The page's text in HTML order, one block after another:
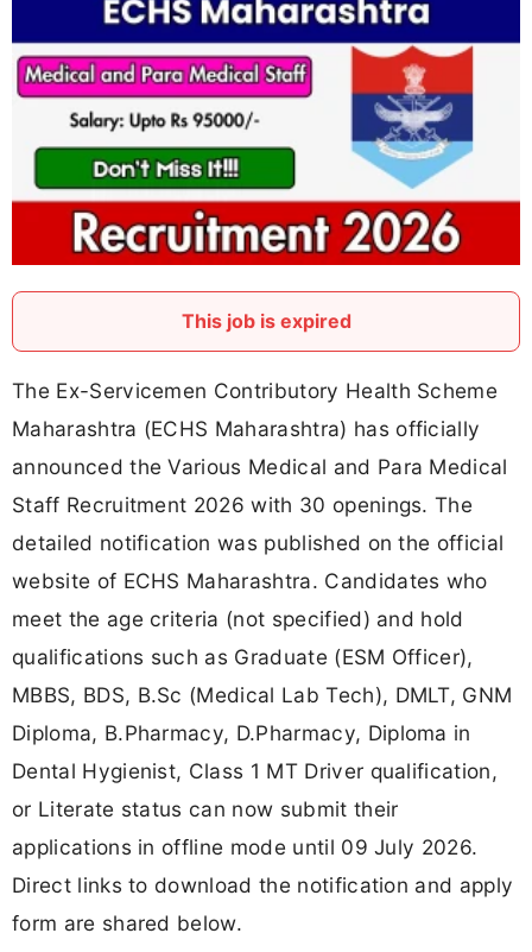
This job is expired
The Ex-Servicemen Contributory Health Scheme
Maharashtra (ECHS Maharashtra) has officially
announced the Various Medical and Para Medical
Staff Recruitment 2026 with 30 openings. The
detailed notification was published on the official
website of ECHS Maharashtra. Candidates who
meet the age criteria (not specified) and hold
qualifications such as Graduate (ESM Officer),
MBBS, BDS, B.Sc (Medical Lab Tech), DMLT, GNM
Diploma, B.Pharmacy, D.Pharmacy, Diploma in
Dental Hygienist, Class 1 MT Driver qualification,
or Literate status can now submit their
applications in offline mode until 09 July 2026.
Direct links to download the notification and apply
form are shared below.